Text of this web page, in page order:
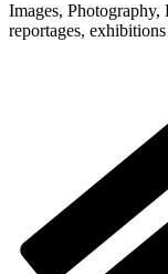
Images,
reportages, exhibitions